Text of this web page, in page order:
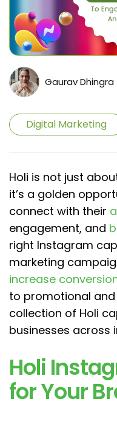
Gaurav Dhingra
Digital Marketing
Holi is not just
it’s a golden
connect with their
engagement, and
right Instagram
marketing
increase
to promotional and
collection of Holi
businesses across
Holi
for Your